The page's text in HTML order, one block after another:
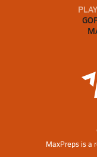
MaxPreps is a